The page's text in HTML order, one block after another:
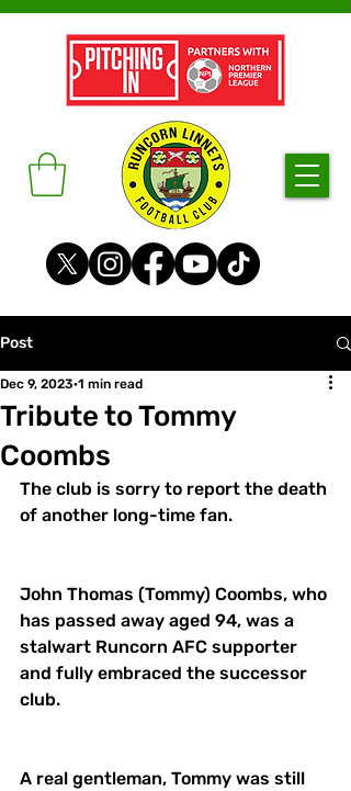
Post
Tribute to Tommy
Coombs
Dec 9, 2023 1 min read
The club is sorry to report the death
of another long-time fan.
John Thomas (Tommy) Coombs, who
has passed away aged 94, was a
stalwart Runcorn AFC supporter
and fully embraced the successor
club.
A real gentleman, Tommy was still